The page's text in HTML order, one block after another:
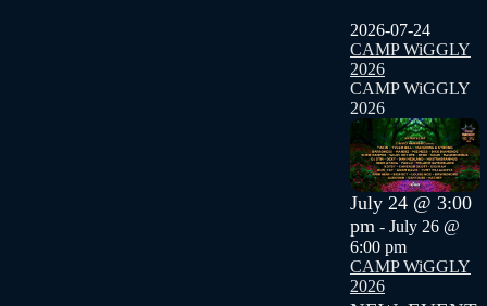
2026-07-24
CAMP WiGGLY
2026
CAMP WiGGLY
2026
July 24 @ 3:00
pm - July 26 @
6:00 pm
CAMP WiGGLY
2026